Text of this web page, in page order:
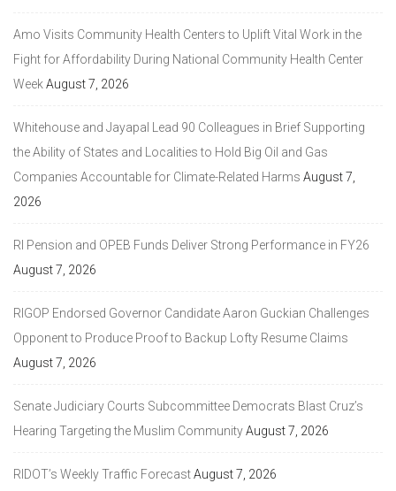
Amo Visits Community Health Centers to Uplift Vital Work in the
Fight for Affordability During National Community Health Center
WeekAugust 7, 2026
Whitehouse and Jayapal Lead 90 Colleagues in Brief Supporting
the Ability of States and Localities to Hold Big Oil and Gas
Companies Accountable for Climate-Related Harms August 7,
2026
RI Pension and OPEB Funds Deliver Strong Performance in FY26
August 7, 2026
RIGOP Endorsed Governor Candidate Aaron Guckian Challenges
Opponent to Produce Proof to Backup Lofty Resume Claims
August 7, 2026
Senate Judiciary Courts Subcommittee Democrats Blast Cruz’s
Hearing Targeting the Muslim CommunityAugust 7, 2026
RIDOT’s Weekly Traffic ForecastAugust 7, 2026